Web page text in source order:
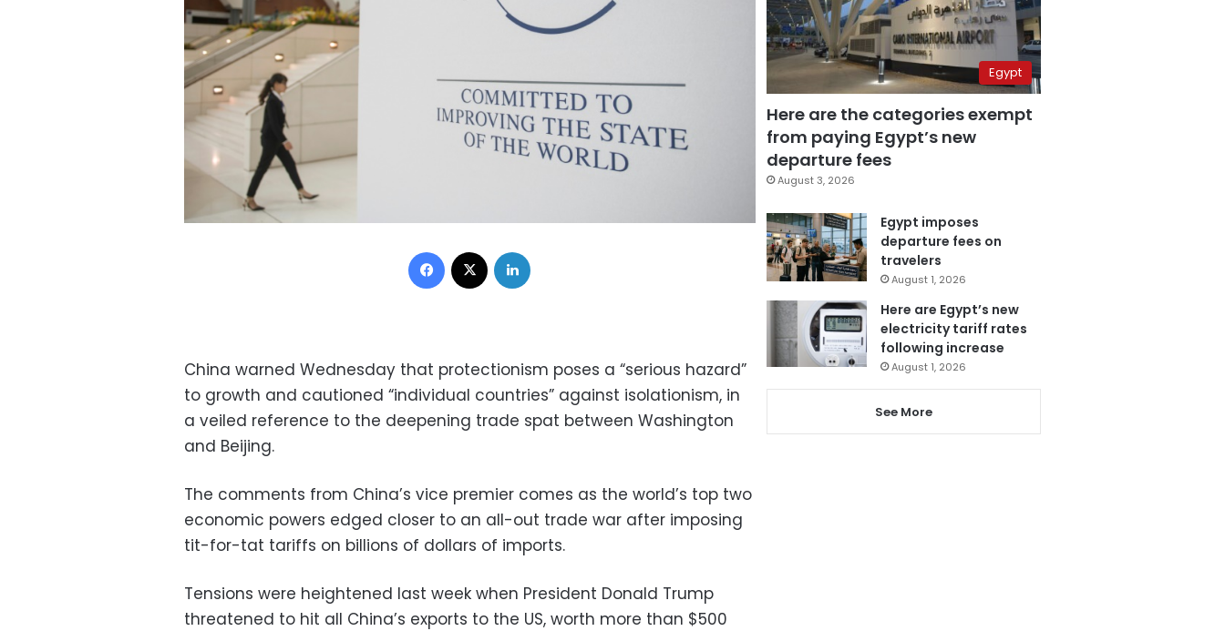
Facebook
China warned Wednesday that protectionism poses a “serious hazard”
to growth and cautioned “individual countries” against isolationism, in
a veiled reference to the deepening trade spat between Washington
and Beijing.
The comments from China’s vice premier comes as the world’s top two
economic powers edged closer to an all-out trade war after imposing
tit-for-tat tariffs on billions of dollars of imports.
Tensions were heightened last week when President Donald Trump
threatened to hit all China’s exports to the US, worth more than $500
Egypt
Here are the categories exempt
from paying Egypt’s new
departure fees
August 3, 2026
Egypt imposes
departure fees on
travelers
August 1, 2026
Here are Egypt’s new
electricity tariff rates
following increase
August 1, 2026
See More